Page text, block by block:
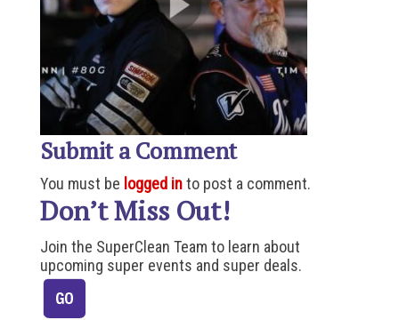
Submit a Comment
You must be logged into post a comment.
Don’t Miss Out!
Join the SuperClean Team to learn about
upcoming super events and super deals.